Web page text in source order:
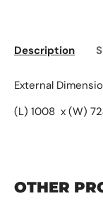
Description
External
(L) 1008 x (W)
OTHER